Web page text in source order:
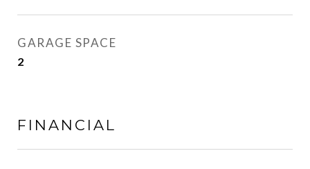
GARAGE SPACE
2
FINANCIAL